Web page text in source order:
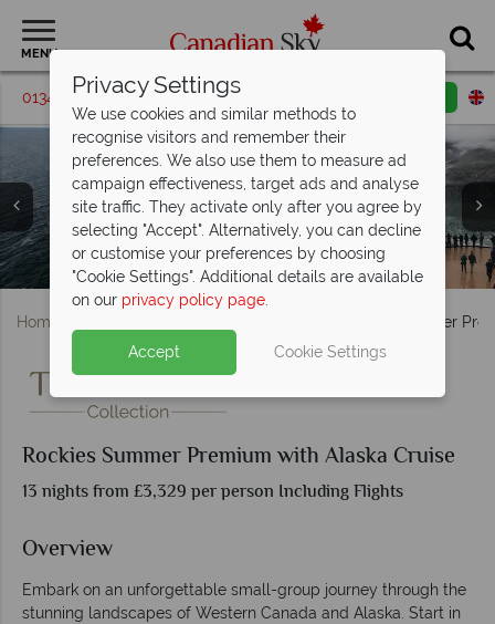
MENU
01342 395576 Request a callback
Beautiful Lake Louise
Emerald Lake
Lions Gate Bridge, Vancouver
Lake Louise and Okanagan Valley - Credit: Discover
Canada
Holland America MS Koningsdam Cruise Ship in Alaska
Holland America MS Koningsdam cruise ship in Alaska
Home Rockies Summer
Rockies Summer Premium with Alaska Cruise
13 nights from £3,329 per person Including Flights
Overview
Embark on an unforgettable small-group journey through the
stunning landscapes of Western Canada and Alaska. Start in
Privacy Settings
We use cookies and similar methods to
recognise visitors and remember their
preferences. We also use them to measure ad
campaign effectiveness, target ads and analyse
site traffic. They activate only after you agree by
selecting "Accept". Alternatively, you can decline
or customise your preferences by choosing
"Cookie Settings". Additional details are available
on our privacy policy page.
Accept Cookie Settings